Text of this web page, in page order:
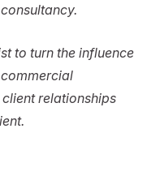
to turn the influence
relationships